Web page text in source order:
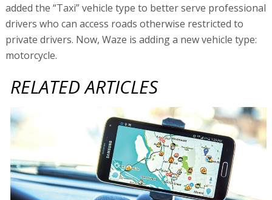
added the “Taxi” vehicle type to better serve professional
drivers who can access roads otherwise restricted to
private drivers. Now, Waze is adding a new vehicle type:
motorcycle.
RELATED ARTICLES